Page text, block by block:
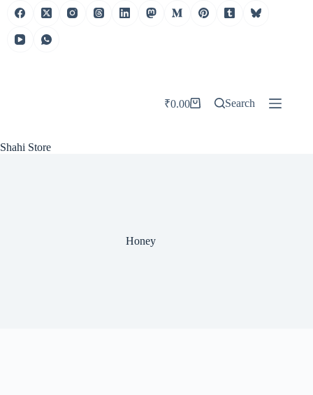
Skip
Shahi Store
Shopping
₹0.00 Search
Honey